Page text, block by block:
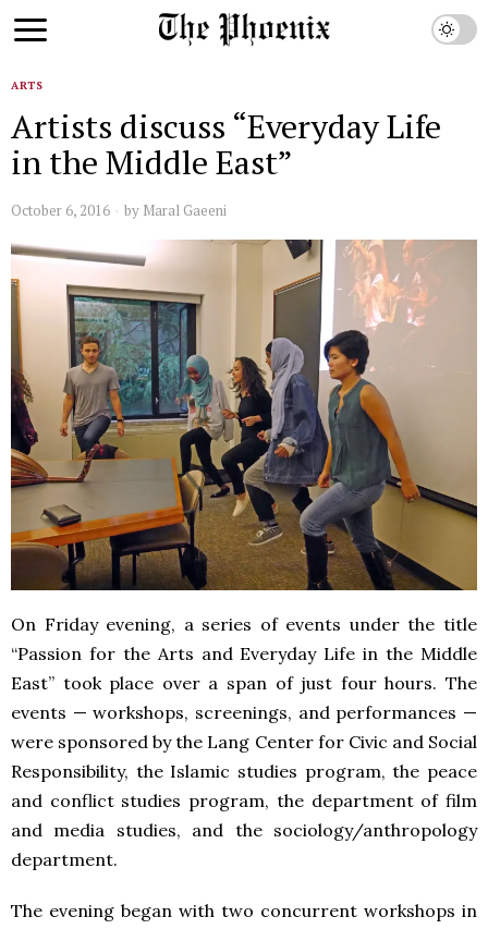
ARTS
Artists discuss “Everyday Life
in the Middle East”
October 6, 2016 by Maral Gaeeni
On Friday evening, a series of events under the title
“Passion for the Arts and Everyday Life in the Middle
East” took place over a span of just four hours. The
events — workshops, screenings, and performances —
were sponsored by the Lang Center for Civic and Social
Responsibility, the Islamic studies program, the peace
and conflict studies program, the department of film
and media studies, and the sociology/anthropology
department.
The evening began with two concurrent workshops in